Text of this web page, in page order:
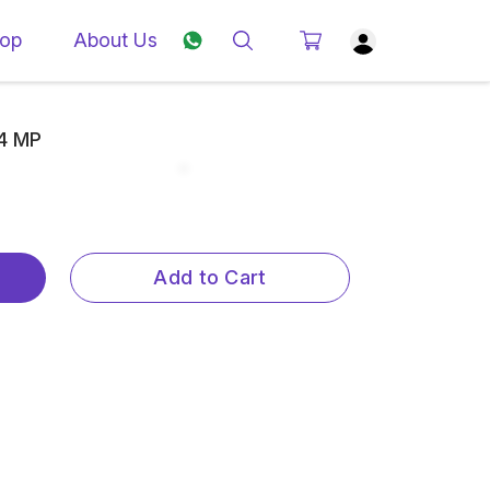
About Us
MP
Add to Cart